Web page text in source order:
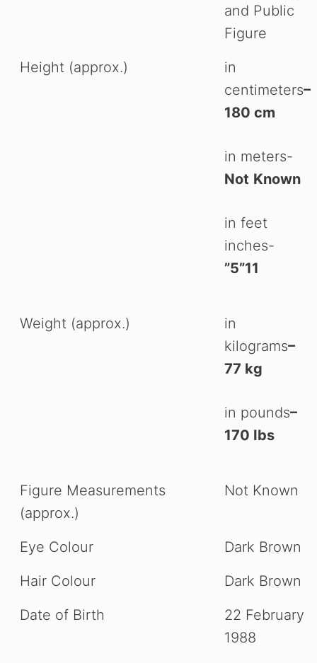
and Public
Figure
Height (approx.)
in
centimeters–
180 cm
in meters-
Not Known
in feet
inches-
”5”11
Weight (approx.)
in
kilograms–
77 kg
in pounds–
170 Ibs
Figure Measurements
(approx.)
Not Known
Eye Colour
Dark Brown
Hair Colour
Dark Brown
Date of Birth
22 February
1988